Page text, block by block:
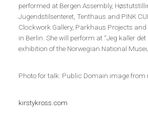
performed at Bergen Assembly,
Jugendstilsenteret, Tenthaus and PINK
Clockwork Gallery, Parkhaus Projects and
in Berlin. She will perform at “Jeg kaller
exhibition of the Norwegian National
Photo for talk: Public Domain image from
kirstykross.com